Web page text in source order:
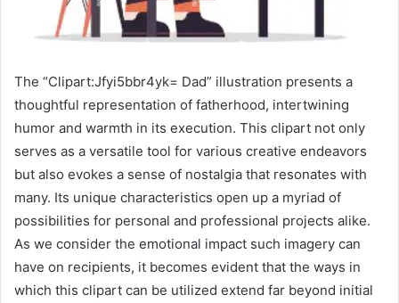
The “Clipart:Jfyi5bbr4yk= Dad” illustration presents a
thoughtful representation of fatherhood, intertwining
humor and warmth in its execution. This clipart not only
serves as a versatile tool for various creative endeavors
but also evokes a sense of nostalgia that resonates with
many. Its unique characteristics open up a myriad of
possibilities for personal and professional projects alike.
As we consider the emotional impact such imagery can
have on recipients, it becomes evident that the ways in
which this clipart can be utilized extend far beyond initial